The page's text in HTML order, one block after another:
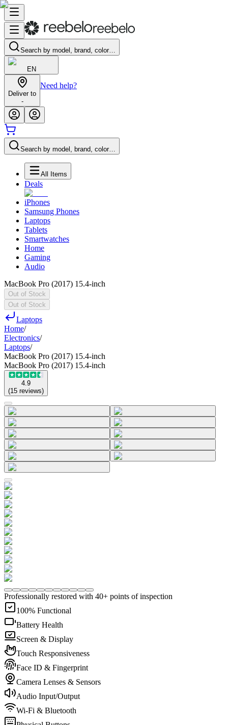
Search by model, brand, color…
EN
Deliver to
-
Need help?
Search by model, brand, color…
All Items
Deals
iPhones
Samsung Phones
Laptops
Tablets
Smartwatches
Home
Gaming
Audio
MacBook Pro (2017) 15.4-inch
Out of Stock
Out of Stock
Laptops
Home/
Electronics/
Laptops/
MacBook Pro (2017) 15.4-inch
MacBook Pro (2017) 15.4-inch
4.9
(15 reviews)
Professionally restored with 40+ points of inspection
100% Functional
Battery Health
Screen & Display
Touch Responsiveness
Face ID & Fingerprint
Camera Lenses & Sensors
Audio Input/Output
Wi-Fi & Bluetooth